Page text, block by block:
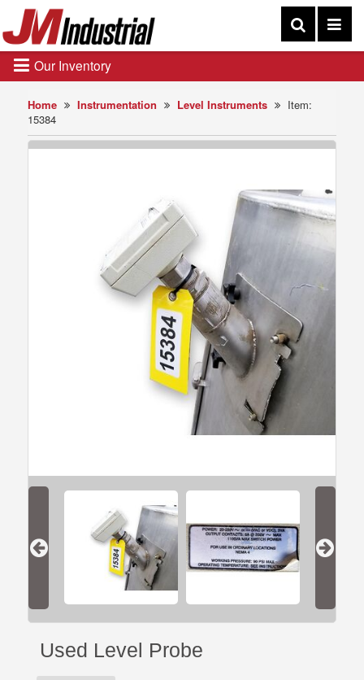
Home Instrumentation Level Instruments
Item:
15384
Used Level Probe
Our Inventory